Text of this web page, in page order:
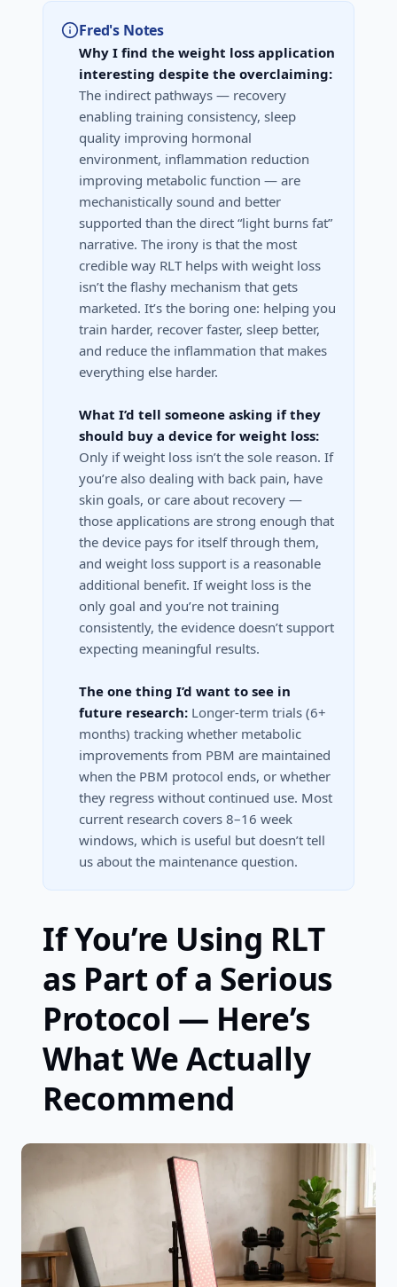
Fred's Notes
Why I find the weight loss application
interesting despite the overclaiming:
The indirect pathways — recovery
enabling training consistency, sleep
quality improving hormonal
environment, inflammation reduction
improving metabolic function — are
mechanistically sound and better
supported than the direct “light burns fat”
narrative. The irony is that the most
credible way RLT helps with weight loss
isn’t the flashy mechanism that gets
marketed. It’s the boring one: helping you
train harder, recover faster, sleep better,
and reduce the inflammation that makes
everything else harder.
What I’d tell someone asking if they
should buy a device for weight loss:
Only if weight loss isn’t the sole reason. If
you’re also dealing with back pain, have
skin goals, or care about recovery —
those applications are strong enough that
the device pays for itself through them,
and weight loss support is a reasonable
additional benefit. If weight loss is the
only goal and you’re not training
consistently, the evidence doesn’t support
expecting meaningful results.
The one thing I’d want to see in
future research: Longer-term trials (6+
months) tracking whether metabolic
improvements from PBM are maintained
when the PBM protocol ends, or whether
they regress without continued use. Most
current research covers 8–16 week
windows, which is useful but doesn’t tell
us about the maintenance question.
If You’re Using RLT
as Part of a Serious
Protocol — Here’s
What We Actually
Recommend